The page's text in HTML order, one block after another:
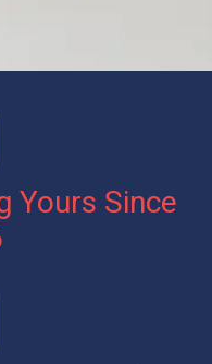
Yours Since